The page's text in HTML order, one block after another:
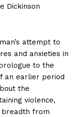
Dickinson
attempt to
and anxieties in
to the
an earlier period
the
violence,
breadth from